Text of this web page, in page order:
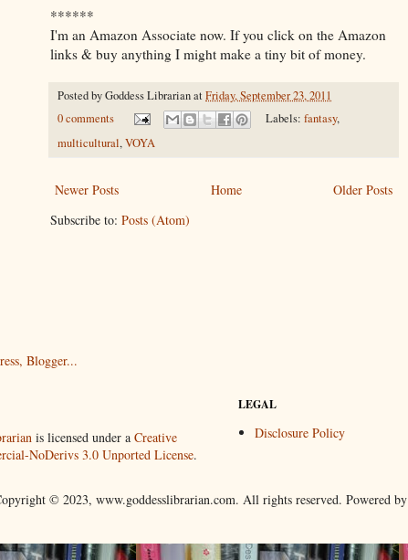
******
I'm an Amazon Associate now. If you click on the Amazon
links & buy anything I might make a tiny bit of money.
Posted byGoddess LibrarianatFriday, September 23, 2011
0 comments
Labels:fantasy,
multicultural,VOYA
Newer Posts Older Posts
Home
Subscribe to: Posts (Atom)
is licensed under a Creative
NoDerivs 3.0 Unported License.
LEGAL
Disclosure Policy
© 2023, www.goddesslibrarian.com. All rights reserved. Powered by